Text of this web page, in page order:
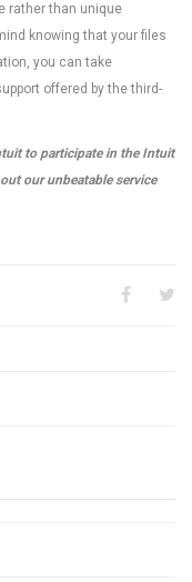
rather than unique
knowing that your files
you can take
offered by the third-
to participate in the Intuit
our unbeatable service